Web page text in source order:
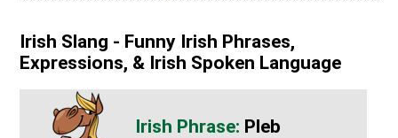
Irish Slang - Funny Irish Phrases,
Expressions, & Irish Spoken Language
Pleb